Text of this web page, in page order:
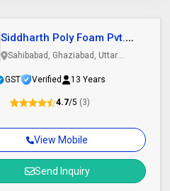
View Mobile
Send Inquiry
Siddharth Poly Foam Pvt.
Ltd.
Sahibabad, Ghaziabad, Uttar
GST
Verified 13 Years
4.7/5 (3)